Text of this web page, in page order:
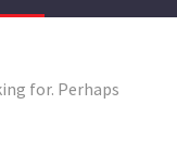
for. Perhaps